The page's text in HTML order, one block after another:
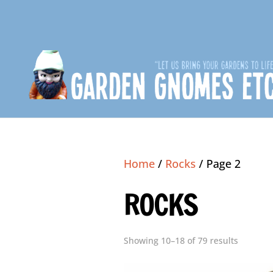
Home/ Rocks / Page 2
ROCKS
Showing 10–18 of 79 results